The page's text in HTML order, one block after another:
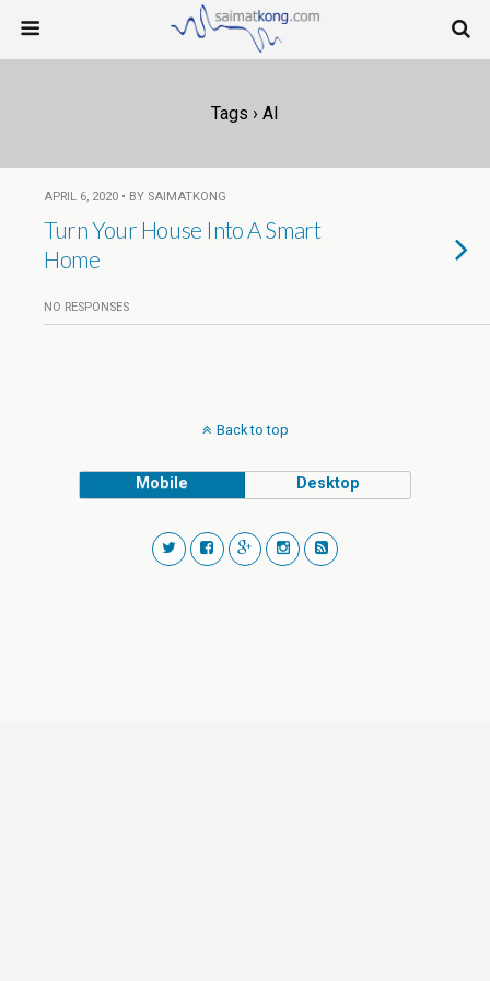
Tags › AI
APRIL 6, 2020 • BY SAIMATKONG
Turn Your House Into A Smart
Home
NO RESPONSES
Back to top
Mobile Desktop